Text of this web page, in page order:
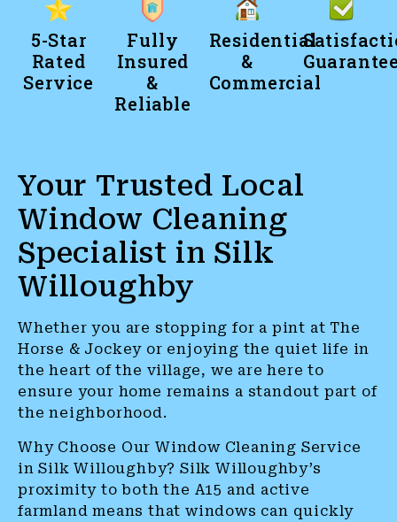
5-Star
Rated
Service
Fully
Insured
&
Reliable
Residential
&
Commercial
Your Trusted Local
Window Cleaning
Specialist in Silk
Willoughby
Whether you are stopping for a pint at The
Horse & Jockey or enjoying the quiet life in
the heart of the village, we are here to
ensure your home remains a standout part of
the neighborhood.
Why Choose Our Window Cleaning Service
in Silk Willoughby? Silk Willoughby’s
proximity to both the A15 and active
farmland means that windows can quickly